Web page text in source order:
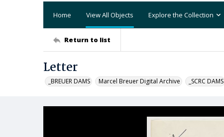
Home View All Objects Explore the Collection
Return to list
Letter
_BREUER DAMS Marcel Breuer Digital Archive _SCRC DAMS